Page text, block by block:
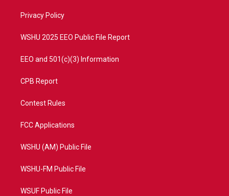
a
Privacy Policy
WSHU 2025 EEO Public File Report
EEO and 501(c)(3) Information
CPB Report
Contest Rules
FCC Applications
WSHU (AM) Public File
WSHU-FM Public File
WSUF Public File